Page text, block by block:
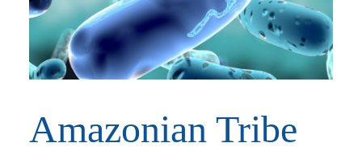
Amazonian Tribe